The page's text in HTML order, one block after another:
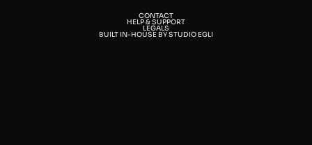
CONTACT
HELP & SUPPORT
LEGALS
BUILT IN-HOUSE BY STUDIO EGLI